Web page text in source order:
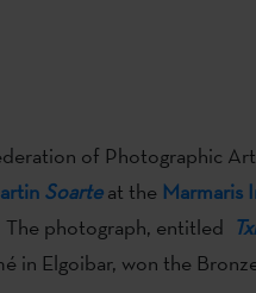
of Photographic
Soarteat the Marmaris
photograph, entitled
in Elgoibar, won the